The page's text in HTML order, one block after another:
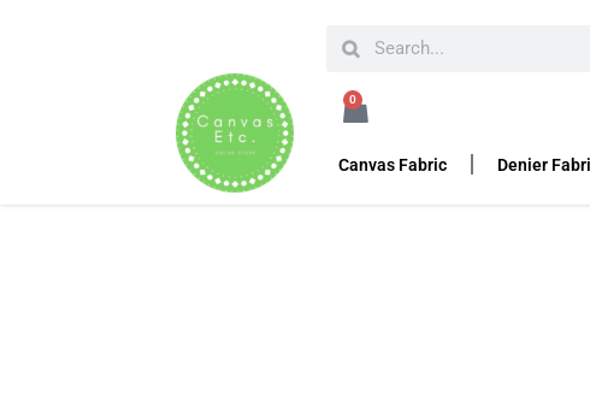
0
Canvas Fabric Denier
Pipe and Drape